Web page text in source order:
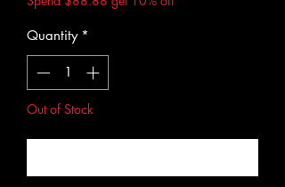
Quantity *
Out of Stock